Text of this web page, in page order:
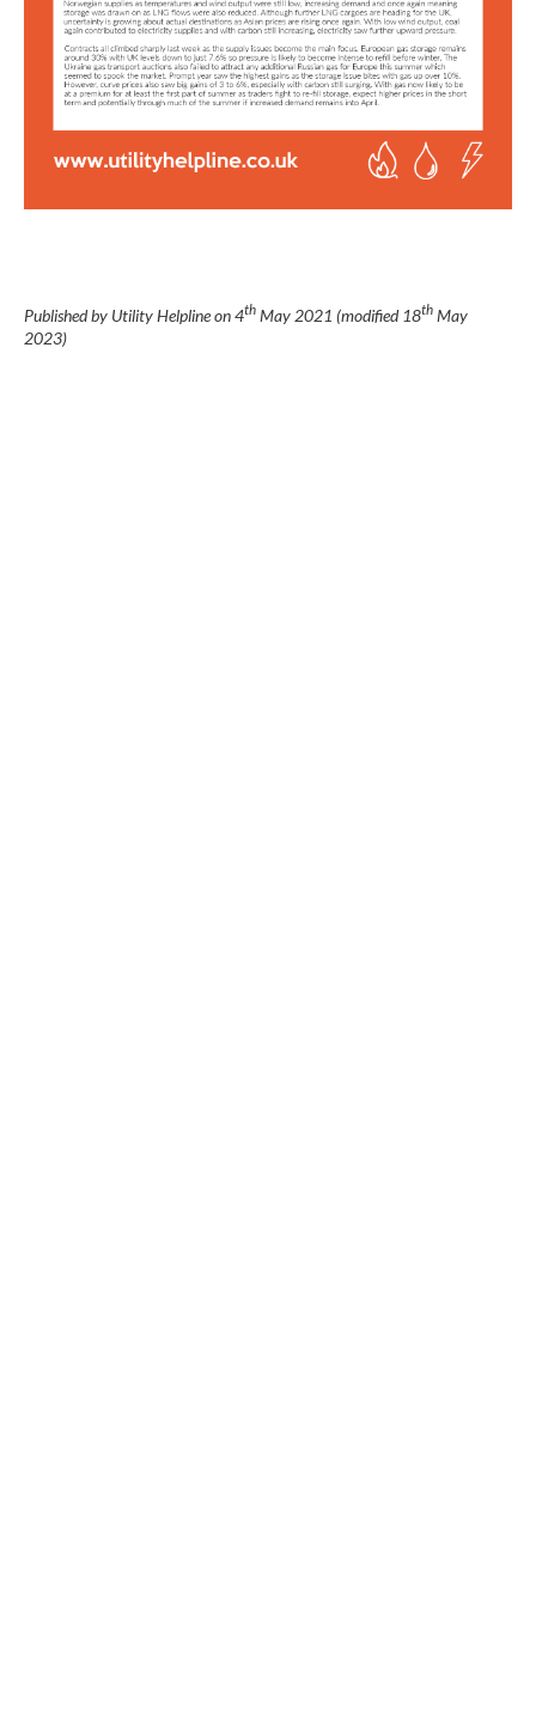
Published by Utility Helpline on4th May 2021 (modified 18th May
2023)